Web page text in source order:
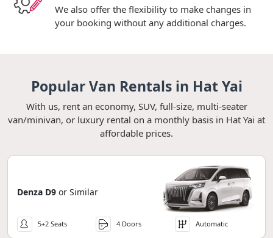
We also offer the flexibility to make changes in
your booking without any additional charges.
Popular Van Rentals in Hat Yai
With us, rent an economy, SUV, full-size, multi-seater
van/minivan, or luxury rental on a monthly basis in Hat Yai at
affordable prices.
Denza D9 or Similar
5+2 Seats 4 Doors Automatic